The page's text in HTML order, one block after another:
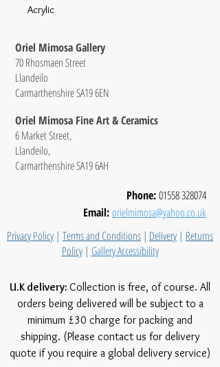
Acrylic
Oriel Mimosa Gallery
70 Rhosmaen Street
Llandeilo
Carmarthenshire SA19 6EN
Oriel Mimosa Fine Art & Ceramics
6 Market Street,
Llandeilo,
Carmarthenshire SA19 6AH
Phone:01558 328074
Email:orielmimosa@yahoo.co.uk
Privacy Policy | Terms and Conditions | Delivery | Returns
Policy| Gallery Accessibility
U.K delivery: Collection is free, of course. All
orders being delivered will be subject to a
minimum £30 charge for packing and
shipping. (Please contact us for delivery
quote if you require a global delivery service)